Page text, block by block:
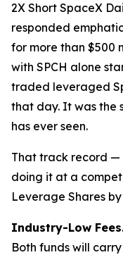
2X Short SpaceX
responded
for more than $500
with SPCH alone
traded leveraged
that day. It was the
has ever seen.
That track record —
doing it at a
Leverage Shares
Industry-Low
Both funds will